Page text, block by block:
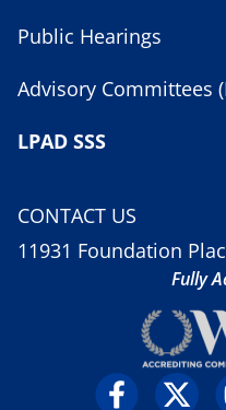
Public Hearings
Advisory Committees
LPAD SSS
CONTACT US
11931 Foundation
Fully